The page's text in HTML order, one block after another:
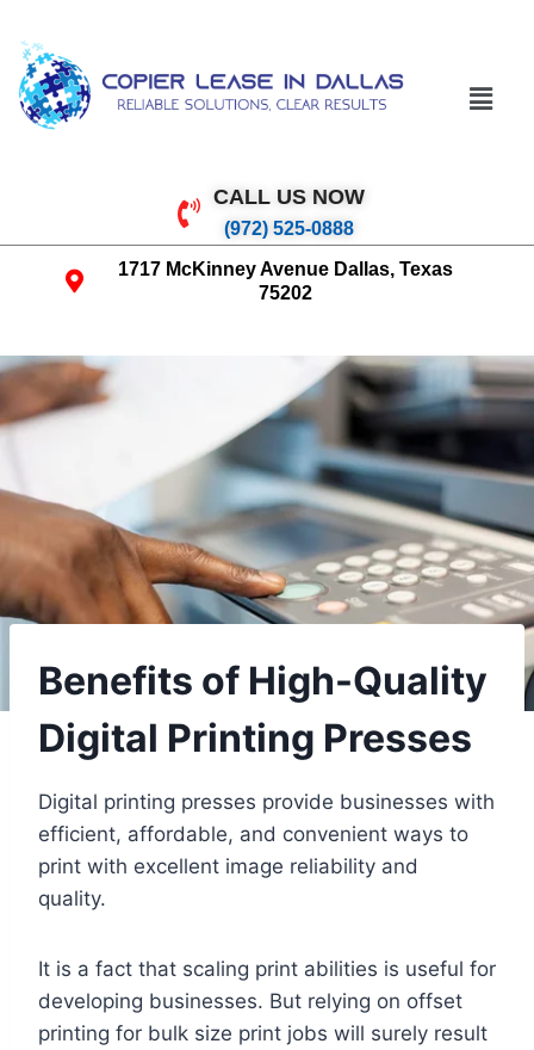
CALL US NOW
(972) 525-0888
1717 McKinney Avenue Dallas, Texas
75202
Benefits of High-Quality
Digital Printing Presses
Digital printing presses provide businesses with
efficient, affordable, and convenient ways to
print with excellent image reliability and
quality.
It is a fact that scaling print abilities is useful for
developing businesses. But relying on offset
printing for bulk size print jobs will surely result